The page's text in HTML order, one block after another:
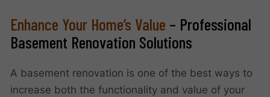
Enhance Your Home’s Value – Professional
Basement Renovation Solutions
A basement renovation is one of the best ways to
increase both the functionality and value of your